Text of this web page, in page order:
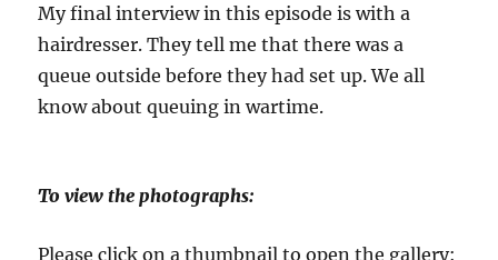
My final interview in this episode is with a
hairdresser. They tell me that there was a
queue outside before they had set up. We all
know about queuing in wartime.
To view the photographs:
Please click on a thumbnail to open the gallery: